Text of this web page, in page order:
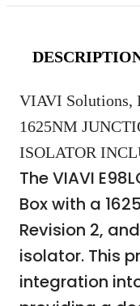
VIAVI Solutions,
1625NM
ISOLATOR
The VIAVI
Box with a
Revision 2,
isolator. This
integration